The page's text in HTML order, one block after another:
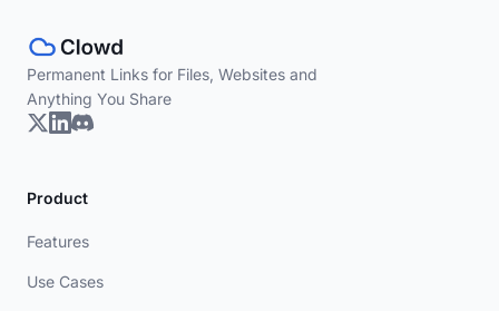
Permanent Links for Files, Websites and
Anything You Share
Product
Features
Use Cases